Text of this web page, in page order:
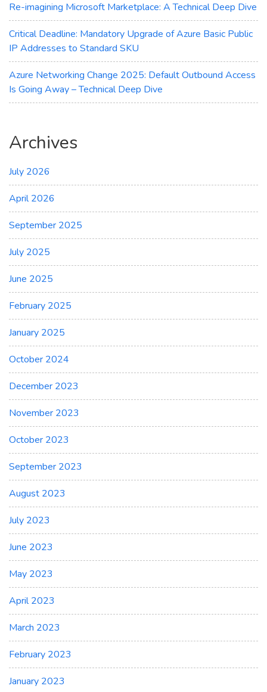
Re-imagining Microsoft Marketplace: A Technical Deep Dive
Critical Deadline: Mandatory Upgrade of Azure Basic Public
IP Addresses to Standard SKU
Azure Networking Change 2025: Default Outbound Access
Is Going Away – Technical Deep Dive
Archives
July 2026
April 2026
September 2025
July 2025
June 2025
February 2025
January 2025
October 2024
December 2023
November 2023
October 2023
September 2023
August 2023
July 2023
June 2023
May 2023
April 2023
March 2023
February 2023
January 2023